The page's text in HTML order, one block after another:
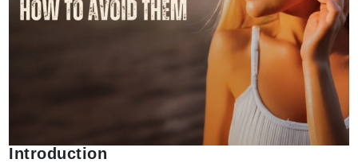
Introduction